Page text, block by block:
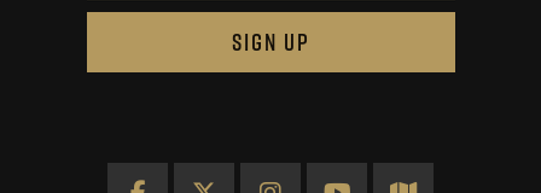
SIGN UP